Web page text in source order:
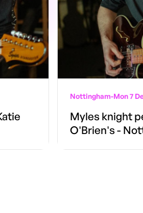
Nottingham-Mon 7
Myles knight
O'Brien's -